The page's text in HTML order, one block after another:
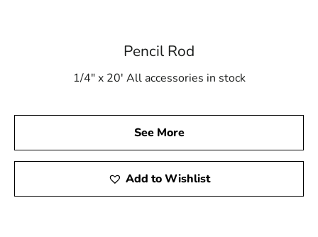
Pencil Rod
1/4" x 20' All accessories in stock
See More
Add to Wishlist